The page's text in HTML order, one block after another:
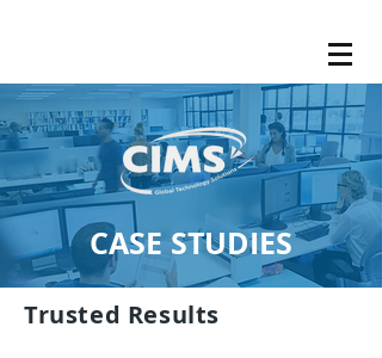
CASE STUDIES
Trusted Results